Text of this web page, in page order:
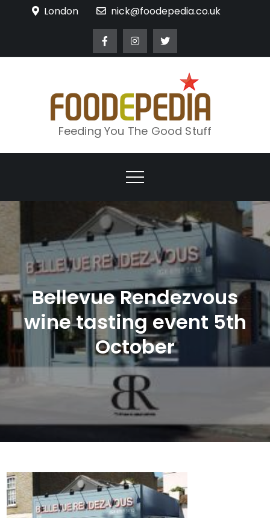
London nick@foodepedia.co.uk
Feeding You The Good Stuff
Bellevue Rendezvous
wine tasting event 5th
October